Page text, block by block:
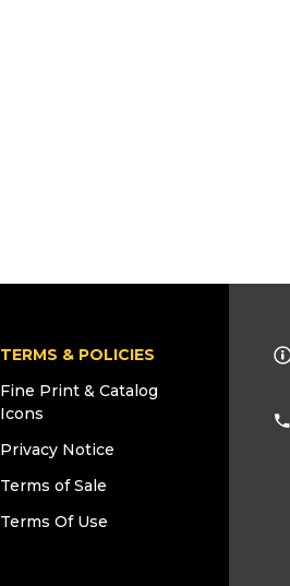
TERMS & POLICIES
Fine Print & Catalog
Icons
Privacy Notice
Terms of Sale
Terms Of Use